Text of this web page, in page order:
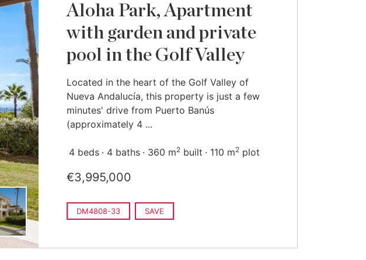
Aloha Park, Apartment
with garden and private
pool in the Golf Valley
Located in the heart of the Golf Valley of
Nueva Andalucía, this property is just a few
minutes' drive from Puerto Banús
(approximately 4 ...
4 beds 4 baths 360 m2 built 110 m2 plot
€3,995,000
DM4808-33 SAVE